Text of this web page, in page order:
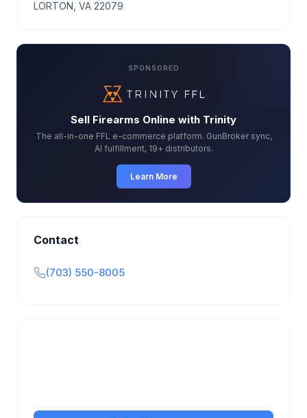
LORTON, VA 22079
SPONSORED
Sell Firearms Online with Trinity
The all-in-one FFL e-commerce platform. GunBroker sync,
AI fulfillment, 19+ distributors.
Learn More
Contact
(703) 550-8005